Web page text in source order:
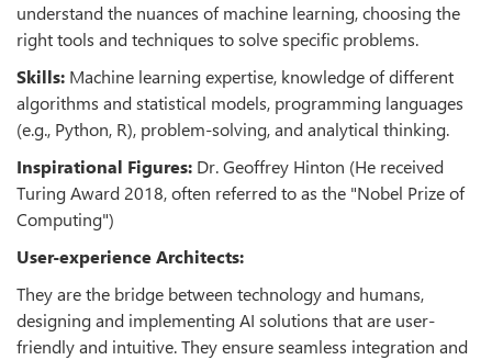
understand the nuances of machine learning, choosing the
right tools and techniques to solve specific problems.
Skills: Machine learning expertise, knowledge of different
algorithms and statistical models, programming languages
(e.g., Python, R), problem-solving, and analytical thinking.
Inspirational Figures: Dr. Geoffrey Hinton (He received
Turing Award 2018, often referred to as the "Nobel Prize of
Computing")
User-experience Architects:
They are the bridge between technology and humans,
designing and implementing AI solutions that are user-
friendly and intuitive. They ensure seamless integration and